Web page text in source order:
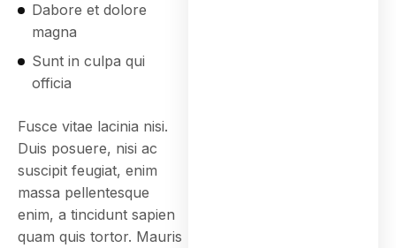
Dabore et dolore
magna
Sunt in culpa qui
officia
Fusce vitae lacinia nisi.
Duis posuere, nisi ac
suscipit feugiat, enim
massa pellentesque
enim, a tincidunt sapien
quam quis tortor. Mauris